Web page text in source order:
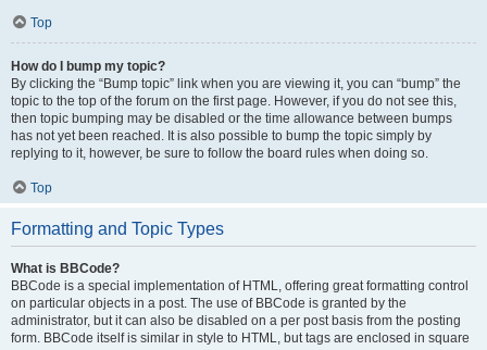
Top
How do I bump my topic?
By clicking the “Bump topic” link when you are viewing it, you can “bump” the
topic to the top of the forum on the first page. However, if you do not see this,
then topic bumping may be disabled or the time allowance between bumps
has not yet been reached. It is also possible to bump the topic simply by
replying to it, however, be sure to follow the board rules when doing so.
Top
Formatting and Topic Types
What is BBCode?
BBCode is a special implementation of HTML, offering great formatting control
on particular objects in a post. The use of BBCode is granted by the
administrator, but it can also be disabled on a per post basis from the posting
form. BBCode itself is similar in style to HTML, but tags are enclosed in square